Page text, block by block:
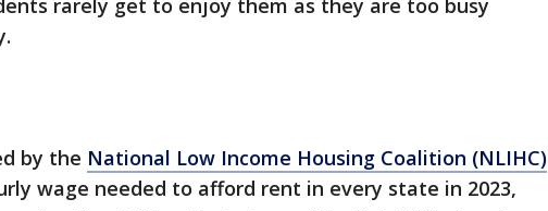
rarely get to enjoy them as they are too busy
by the National Low Income Housing Coalition (NLIHC)
wage needed to afford rent in every state in 2023,